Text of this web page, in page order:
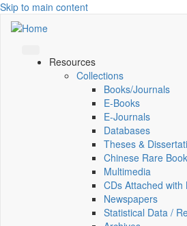
Skip to main content
Resources
Collections
Books/Journals
E-Books
E‑Journals
Databases
Theses &
Chinese Rare
Multimedia
CDs Attached with
Newspapers
Statistical Data /